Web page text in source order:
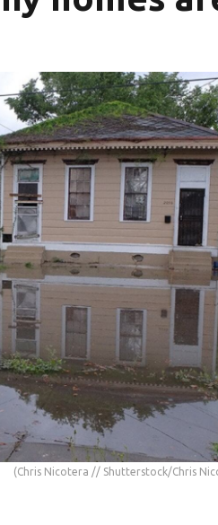
(Chris Nicotera // Shutterstock/Chris